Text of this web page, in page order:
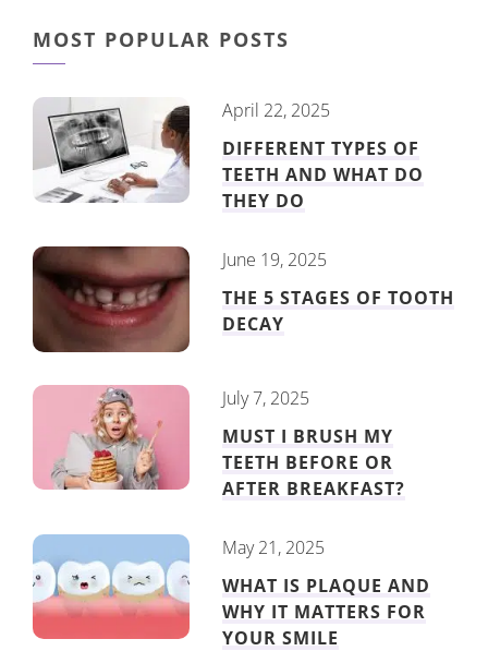
MOST POPULAR POSTS
April 22, 2025
DIFFERENT TYPES OF
TEETH AND WHAT DO
THEY DO
June 19, 2025
THE 5 STAGES OF TOOTH
DECAY
July 7, 2025
MUST I BRUSH MY
TEETH BEFORE OR
AFTER BREAKFAST?
May 21, 2025
WHAT IS PLAQUE AND
WHY IT MATTERS FOR
YOUR SMILE